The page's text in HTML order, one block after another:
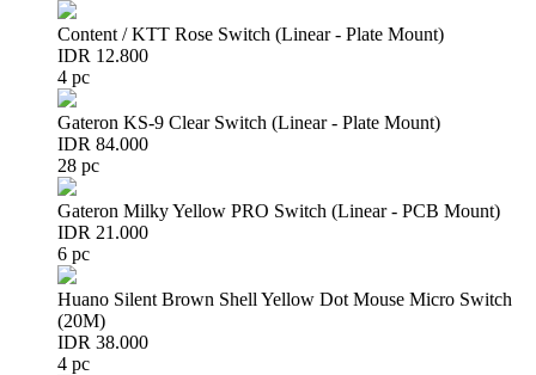
Content / KTT Rose Switch (Linear - Plate Mount)
IDR 12.800
4 pc
Gateron KS-9 Clear Switch (Linear - Plate Mount)
IDR 84.000
28 pc
Gateron Milky Yellow PRO Switch (Linear - PCB Mount)
IDR 21.000
6 pc
Huano Silent Brown Shell Yellow Dot Mouse Micro Switch
(20M)
IDR 38.000
4 pc